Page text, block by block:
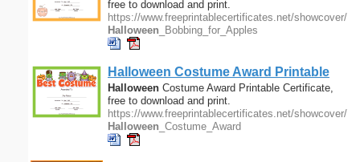
free to download and print.
https://www.freeprintablecertificates.net/showcover/
Halloween _Bobbing_for_Apples
Halloween Costume Award Printable
Certificate
Halloween Costume Award Printable Certificate,
free to download and print.
https://www.freeprintablecertificates.net/showcover/
Halloween _Costume_Award